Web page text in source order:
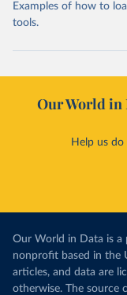
Examples of how to
tools.
Our World in
Help us
Our World in Data is a
nonprofit based in the
articles, and data are
otherwise. The source